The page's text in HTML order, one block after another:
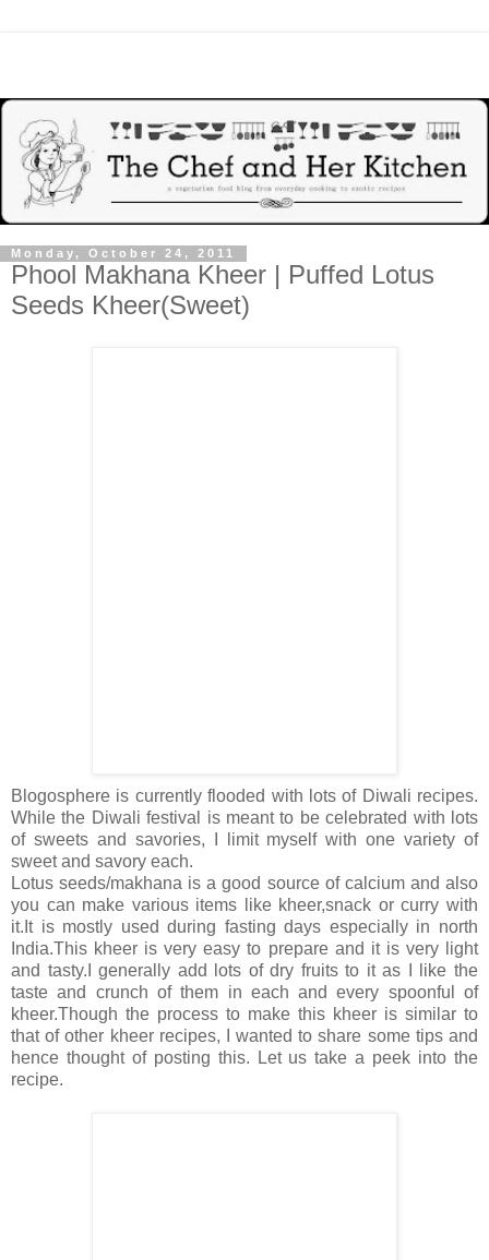
Monday, October 24, 2011
Phool Makhana Kheer | Puffed Lotus
Seeds Kheer(Sweet)
Blogosphere is currently flooded with lots of Diwali recipes.
While the Diwali festival is meant to be celebrated with lots
of sweets and savories, I limit myself with one variety of
sweet and savory each.
Lotus seeds/makhana is a good source of calcium and also
you can make various items like kheer,snack or curry with
it.It is mostly used during fasting days especially in north
India.This kheer is very easy to prepare and it is very light
and tasty.I generally add lots of dry fruits to it as I like the
taste and crunch of them in each and every spoonful of
kheer.Though the process to make this kheer is similar to
that of other kheer recipes, I wanted to share some tips and
hence thought of posting this. Let us take a peek into the
recipe.